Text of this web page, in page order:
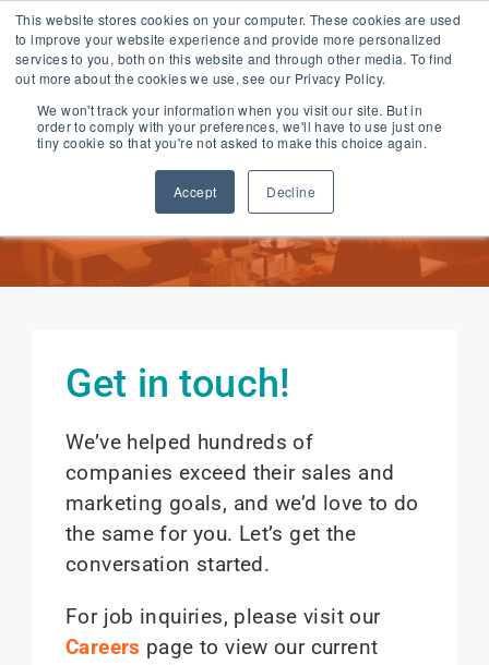
This website stores cookies on your computer. These cookies are used
to improve your website experience and provide more personalized
services to you, both on this website and through other media. To find
out more about the cookies we use, see our Privacy Policy.
We won't track your information when you visit our site. But in
order to comply with your preferences, we'll have to use just one
tiny cookie so that you're not asked to make this choice again.
Accept Decline
Skip
to
content
Contact Us
Get in touch!
We’ve helped hundreds of
companies exceed their sales and
marketing goals, and we’d love to do
the same for you. Let’s get the
conversation started.
For job inquiries, please visit our
Careers page to view our current